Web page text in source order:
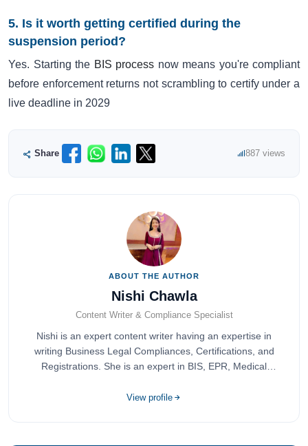
5. Is it worth getting certified during the
suspension period?
Yes. Starting the BIS process now means you're compliant
before enforcement returns not scrambling to certify under a
live deadline in 2029
Share 887 views
ABOUT THE AUTHOR
Nishi Chawla
Content Writer & Compliance Specialist
Nishi is an expert content writer having an expertise in
writing Business Legal Compliances, Certifications, and
Registrations. She is an expert in BIS, EPR, Medical
completed her bachelor's of commerce from one of the
View profile